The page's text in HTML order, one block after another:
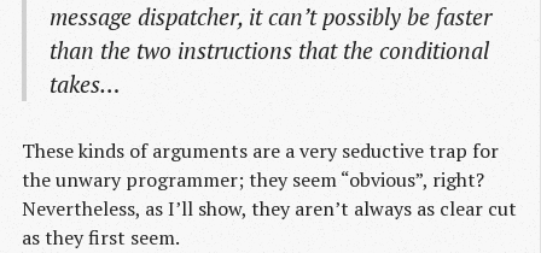
message dispatcher, it can’t possibly be faster
than the two instructions that the conditional
takes…
These kinds of arguments are a very seductive trap for
the unwary programmer; they seem “obvious”, right?
Nevertheless, as I’ll show, they aren’t always as clear cut
as they first seem.